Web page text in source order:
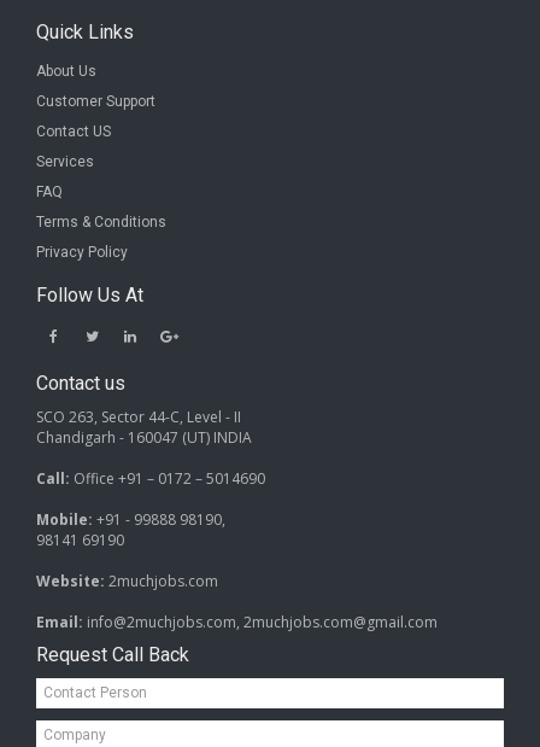
Quick Links
About Us
Customer Support
Contact US
Services
FAQ
Terms & Conditions
Privacy Policy
Follow Us At
Contact us
SCO 263, Sector 44-C, Level - II
Chandigarh - 160047 (UT) INDIA
Call: Office +91 – 0172 – 5014690
Mobile: +91 - 99888 98190,
98141 69190
Website: 2muchjobs.com
Email: info@2muchjobs.com, 2muchjobs.com@gmail.com
Request Call Back
Contact
Person*
Company*